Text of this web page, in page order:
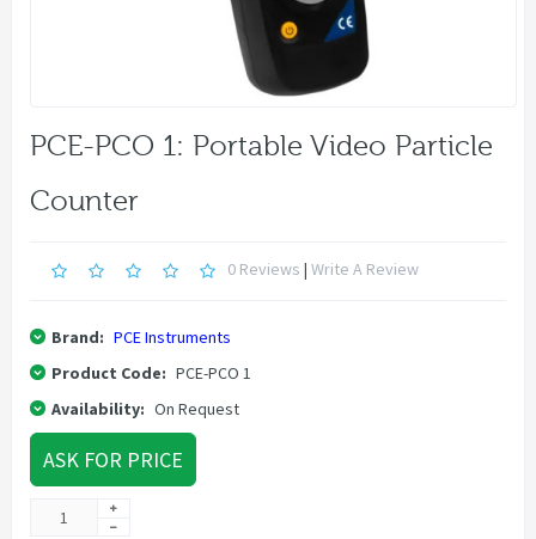
PCE-PCO 1: Portable Video Particle
Counter
0 Reviews | Write A Review
Brand: PCE Instruments
Product Code: PCE-PCO 1
Availability: On Request
ASK FOR PRICE